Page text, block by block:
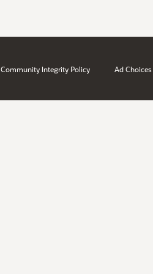
Community Integrity Policy Ad Choices